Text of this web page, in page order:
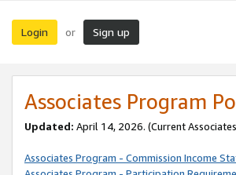
Login or Sign up
Associates Program
Updated: April 14, 2026. (Current
Associates Program - Commission Income